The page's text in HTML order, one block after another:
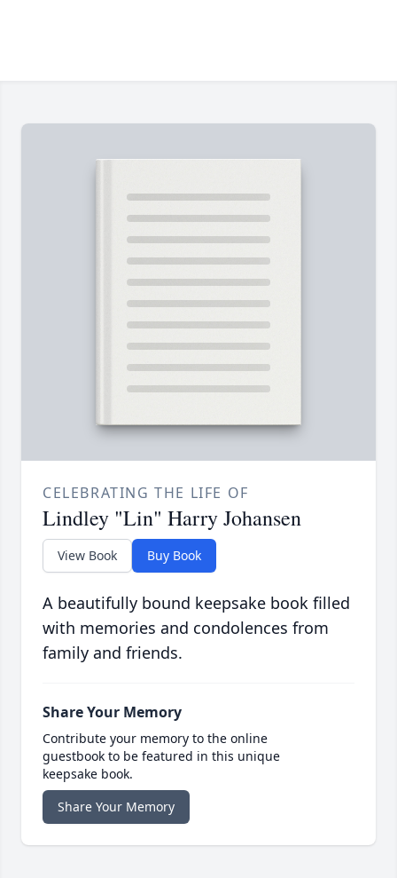
CELEBRATING THE LIFE OF
Lindley "Lin" Harry Johansen
View Book Buy Book
A beautifully bound keepsake book filled
with memories and condolences from
family and friends.
Share Your Memory
Contribute your memory to the online
guestbook to be featured in this unique
keepsake book.
Share Your Memory